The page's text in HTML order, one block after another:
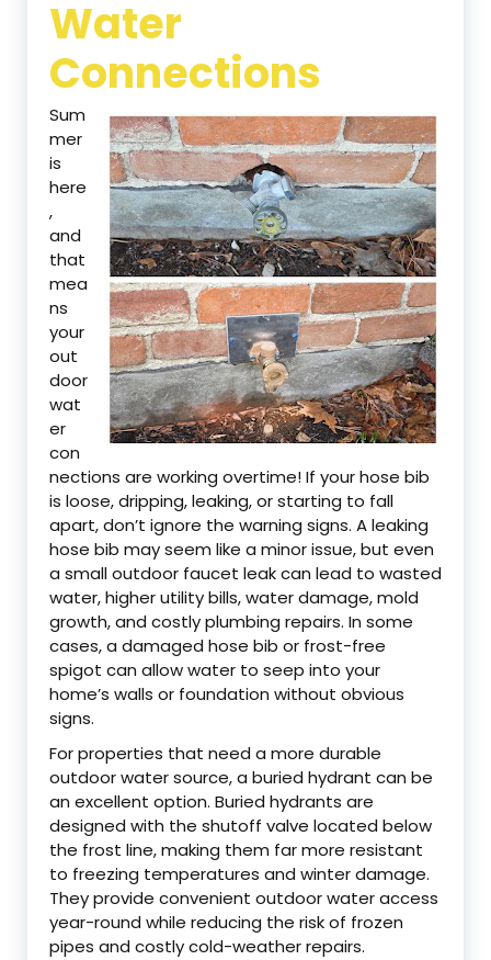
Water
Connections
Sum
mer
is
here
,
and
that
mea
ns
your
out
door
wat
er
con
nections are working overtime! If your hose bib
is loose, dripping, leaking, or starting to fall
apart, don’t ignore the warning signs. A leaking
hose bib may seem like a minor issue, but even
a small outdoor faucet leak can lead to wasted
water, higher utility bills, water damage, mold
growth, and costly plumbing repairs. In some
cases, a damaged hose bib or frost-free
spigot can allow water to seep into your
home’s walls or foundation without obvious
signs.
For properties that need a more durable
outdoor water source, a buried hydrant can be
an excellent option. Buried hydrants are
designed with the shutoff valve located below
the frost line, making them far more resistant
to freezing temperatures and winter damage.
They provide convenient outdoor water access
year-round while reducing the risk of frozen
pipes and costly cold-weather repairs.